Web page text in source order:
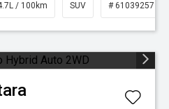
/ 100km SUV # 61039257